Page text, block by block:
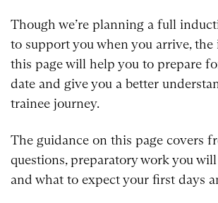
Though we’re planning a full
to support you when you arrive,
this page will help you to prepare
date and give you a better
trainee journey.
The guidance on this page covers
questions, preparatory work you
and what to expect your first days